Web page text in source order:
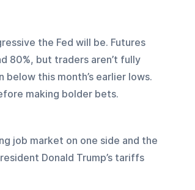
the Fed will be. Futures
80%, but traders aren’t fully
below this month’s earlier lows.
making bolder bets.
job market on one side and the
Donald Trump’s tariffs